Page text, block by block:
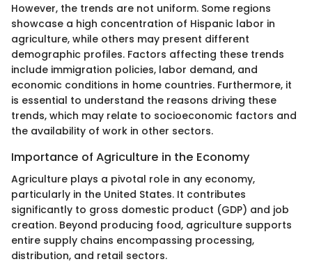
However, the trends are not uniform. Some regions
showcase a high concentration of Hispanic labor in
agriculture, while others may present different
demographic profiles. Factors affecting these trends
include immigration policies, labor demand, and
economic conditions in home countries. Furthermore, it
is essential to understand the reasons driving these
trends, which may relate to socioeconomic factors and
the availability of work in other sectors.
Importance of Agriculture in the Economy
Agriculture plays a pivotal role in any economy,
particularly in the United States. It contributes
significantly to gross domestic product (GDP) and job
creation. Beyond producing food, agriculture supports
entire supply chains encompassing processing,
distribution, and retail sectors.